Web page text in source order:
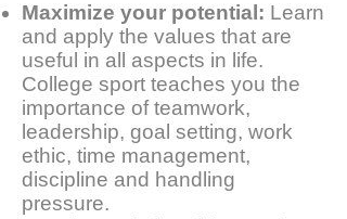
Maximize your potential: Learn
and apply the values that are
useful in all aspects in life.
College sport teaches you the
importance of teamwork,
leadership, goal setting, work
ethic, time management,
discipline and handling
pressure.